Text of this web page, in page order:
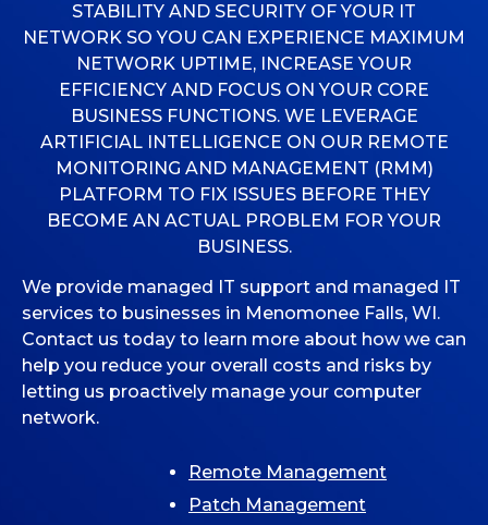
MICROSOFT 365
MICROSOFT AZURE
MICROSOFT LICENSING
SUPPORT
SECURITY
WINDOWS 365 LINK
STABILITY AND SECURITY OF YOUR IT
NETWORK SO YOU CAN EXPERIENCE MAXIMUM
NETWORK UPTIME, INCREASE YOUR
EFFICIENCY AND FOCUS ON YOUR CORE
BUSINESS FUNCTIONS. WE LEVERAGE
ARTIFICIAL INTELLIGENCE ON OUR REMOTE
MONITORING AND MANAGEMENT (RMM)
PLATFORM TO FIX ISSUES BEFORE THEY
BECOME AN ACTUAL PROBLEM FOR YOUR
BUSINESS.
We provide managed IT support and managed IT
services to businesses in Menomonee Falls, WI.
Contact us today to learn more about how we can
help you reduce your overall costs and risks by
letting us proactively manage your computer
network.
Remote Management
Patch Management